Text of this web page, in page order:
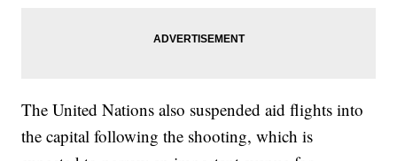
The United Nations also suspended aid flights into
the capital following the shooting, which is